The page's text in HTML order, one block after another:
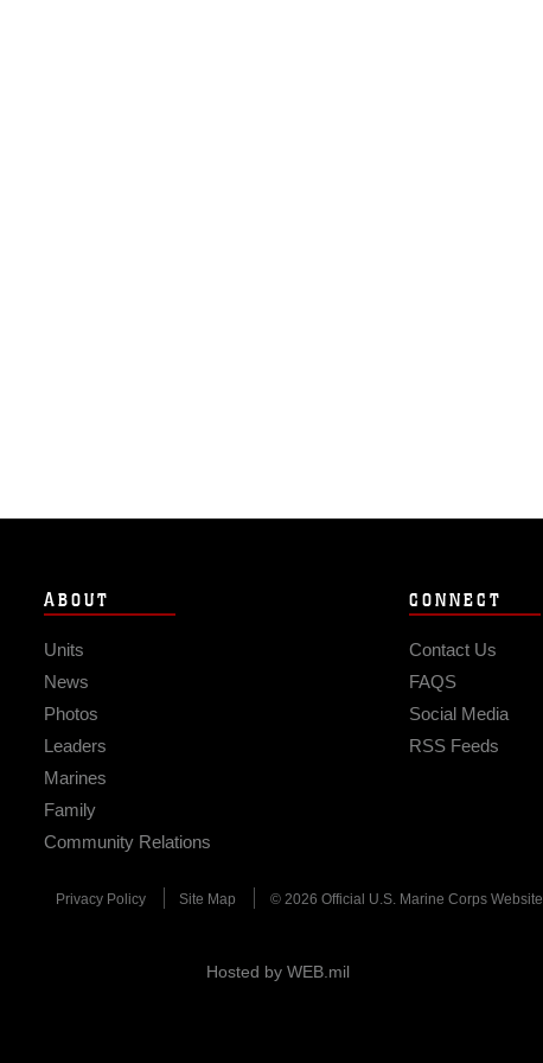
ABOUT
Units
News
Photos
Leaders
Marines
Family
Community Relations
CONNECT
Contact Us
FAQS
Social Media
RSS Feeds
Privacy Policy Site Map © 2026 Official U.S. Marine Corps Website
Hosted by WEB.mil